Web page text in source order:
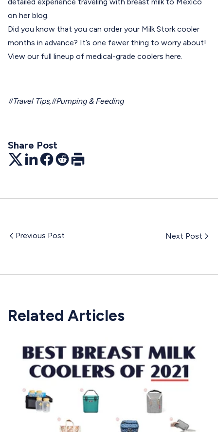
on her blog
Did you know that you can order your Milk Stork cooler
months in advance? It’s one fewer thing to worry about!
View our full lineup of medical-grade coolers here.
#Travel Tips,#Pumping & Feeding
Share Post
TwitterLinkedInFacebook
RedditPrint
Previous Post Next Post
Related Articles